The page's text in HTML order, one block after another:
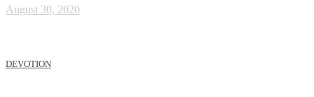
August 30, 2020
DEVOTION